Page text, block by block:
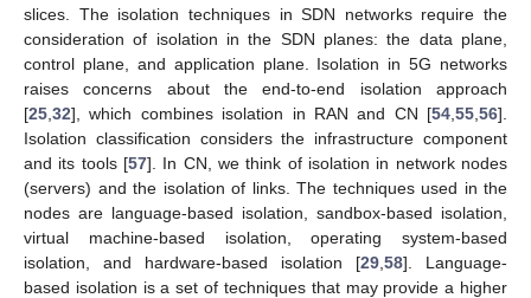
slices. The isolation techniques in SDN networks require the
consideration of isolation in the SDN planes: the data plane,
control plane, and application plane. Isolation in 5G networks
raises concerns about the end-to-end isolation approach
[25 32], which combines isolation in RAN and CN [54 55 56].
Isolation classification considers the infrastructure component
and its tools [57]. In CN, we think of isolation in network nodes
(servers) and the isolation of links. The techniques used in the
nodes are language-based isolation, sandbox-based isolation,
virtual machine-based isolation, operating system-based
isolation, and hardware-based isolation [29 58]. Language-
based isolation is a set of techniques that may provide a higher